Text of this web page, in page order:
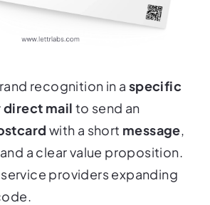
recognition in a specific
direct mail to send an
with a short message,
a clear value proposition.
providers expanding